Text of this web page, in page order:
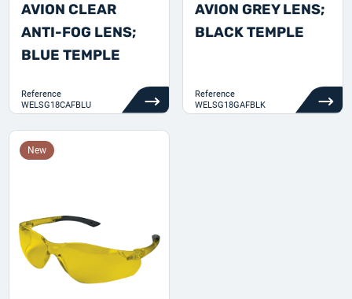
AVION CLEAR
ANTI-FOG LENS;
BLUE TEMPLE
Reference
WELSG18CAFBLU
AVION GREY LENS;
BLACK TEMPLE
Reference
WELSG18GAFBLK
New